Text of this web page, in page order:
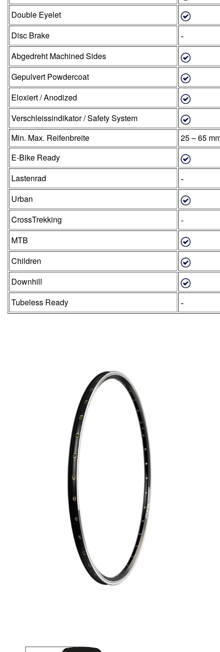
Double Eyelet
Disc Brake
-
Abgedreht Machined Sides
Gepulvert Powdercoat
Eloxiert / Anodized
Verschleissindikator / Safety System
Min. Max. Reifenbreite
25 – 65
E-Bike Ready
Lastenrad
-
Urban
CrossTrekking
-
MTB
Children
Downhill
Tubeless Ready
-